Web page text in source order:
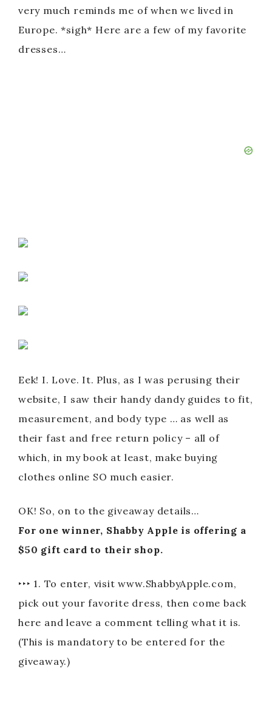
very much reminds me of when we lived in
Europe. *sigh* Here are a few of my favorite
dresses…
Eek! I. Love. It. Plus, as I was perusing their
website, I saw their handy dandy guides to fit,
measurement, and body type … as well as
their fast and free return policy – all of
which, in my book at least, make buying
clothes online SO much easier.
OK! So, on to the giveaway details…
For one winner, Shabby Apple is offering a
$50 gift card to their shop.
‣‣‣ 1. To enter, visit www.ShabbyApple.com,
pick out your favorite dress, then come back
here and leave a comment telling what it is.
(This is mandatory to be entered for the
giveaway.)